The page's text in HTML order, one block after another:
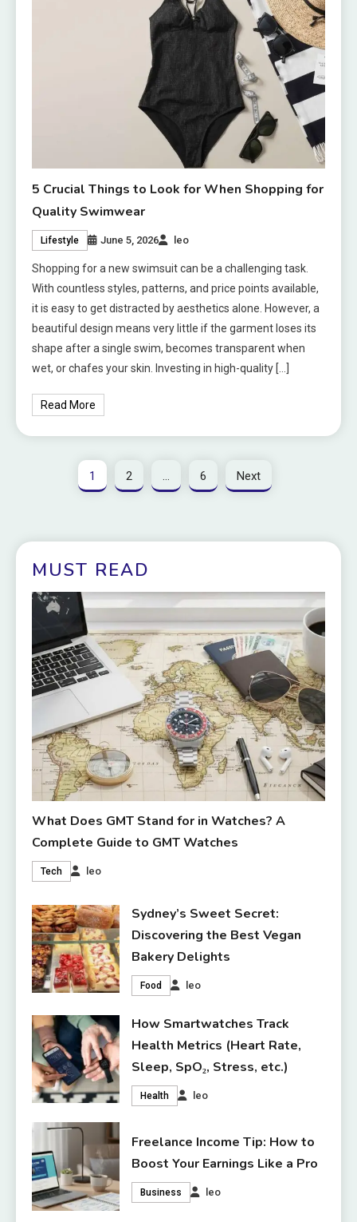
5 Crucial Things to Look for When Shopping for
Quality Swimwear
Lifestyle June 5, 2026 leo
Shopping for a new swimsuit can be a challenging task.
With countless styles, patterns, and price points available,
it is easy to get distracted by aesthetics alone. However, a
beautiful design means very little if the garment loses its
shape after a single swim, becomes transparent when
wet, or chafes your skin. Investing in high-quality […]
Read More
1 2 … 6 Next
MUST READ
What Does GMT Stand for in Watches? A
Complete Guide to GMT Watches
Tech leo
Sydney’s Sweet Secret:
Discovering the Best Vegan
Bakery Delights
Food leo
How Smartwatches Track
Health Metrics (Heart Rate,
Sleep, SpO₂, Stress, etc.)
Health leo
Freelance Income Tip: How to
Boost Your Earnings Like a Pro
Business leo